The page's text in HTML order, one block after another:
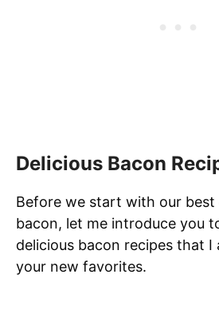
Delicious Bacon
Before we start with our best
bacon, let me introduce you
delicious bacon recipes that I
your new favorites.